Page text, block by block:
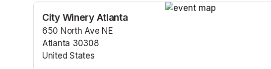
City Winery Atlanta
650 North Ave NE
Atlanta 30308
United States